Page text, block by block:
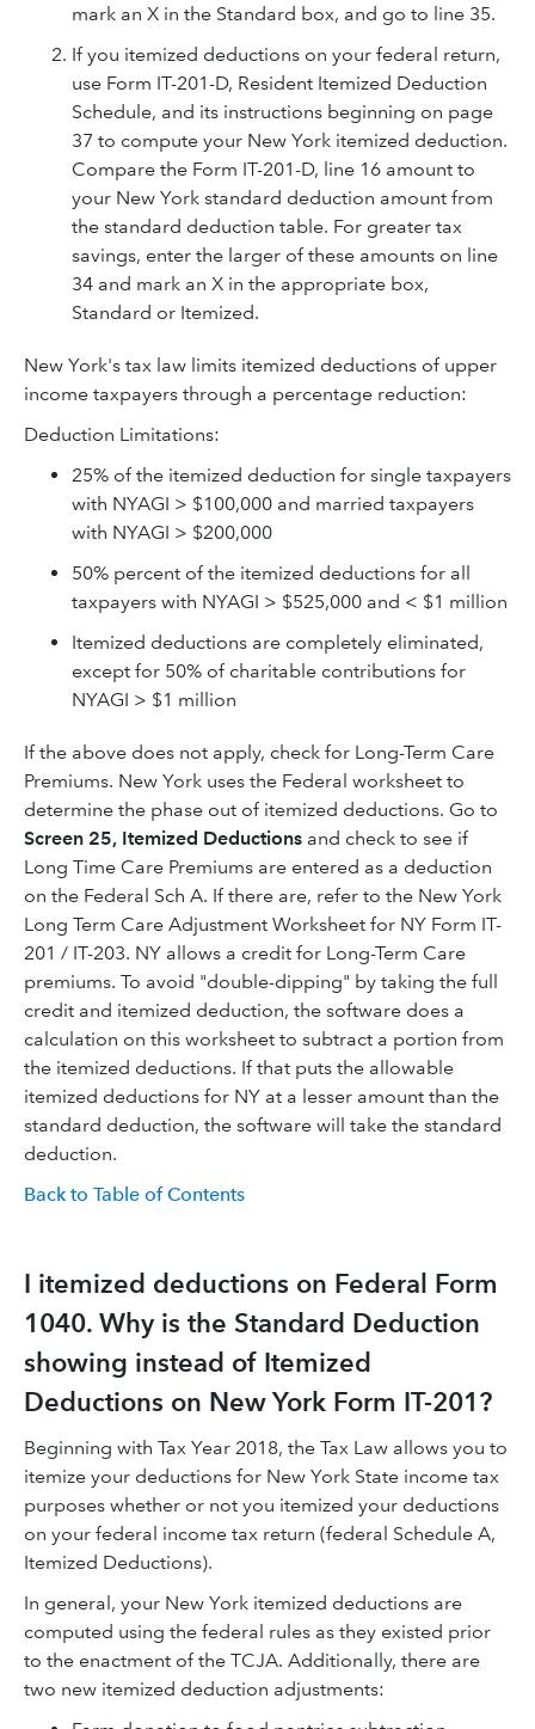
mark an X in the Standard box, and go to line 35.
If you itemized deductions on your federal return,
use Form IT-201-D, Resident Itemized Deduction
Schedule, and its instructions beginning on page
37 to compute your New York itemized deduction.
Compare the Form IT-201-D, line 16 amount to
your New York standard deduction amount from
the standard deduction table. For greater tax
savings, enter the larger of these amounts on line
34 and mark an X in the appropriate box,
Standard or Itemized.
New York's tax law limits itemized deductions of upper
income taxpayers through a percentage reduction:
Deduction Limitations:
25% of the itemized deduction for single taxpayers
with NYAGI > $100,000 and married taxpayers
with NYAGI > $200,000
50% percent of the itemized deductions for all
taxpayers with NYAGI > $525,000 and < $1 million
Itemized deductions are completely eliminated,
except for 50% of charitable contributions for
NYAGI > $1 million
If the above does not apply, check for Long-Term Care
Premiums. New York uses the Federal worksheet to
determine the phase out of itemized deductions. Go to
Screen 25, Itemized Deductions and check to see if
Long Time Care Premiums are entered as a deduction
on the Federal Sch A. If there are, refer to the New York
Long Term Care Adjustment Worksheet for NY Form IT-
201 / IT-203. NY allows a credit for Long-Term Care
premiums. To avoid "double-dipping" by taking the full
credit and itemized deduction, the software does a
calculation on this worksheet to subtract a portion from
the itemized deductions. If that puts the allowable
itemized deductions for NY at a lesser amount than the
standard deduction, the software will take the standard
deduction.
Back to Table of Contents
I itemized deductions on Federal Form
1040. Why is the Standard Deduction
showing instead of Itemized
Deductions on New York Form IT-201?
Beginning with Tax Year 2018, the Tax Law allows you to
itemize your deductions for New York State income tax
purposes whether or not you itemized your deductions
on your federal income tax return (federal Schedule A,
Itemized Deductions).
In general, your New York itemized deductions are
computed using the federal rules as they existed prior
to the enactment of the TCJA. Additionally, there are
two new itemized deduction adjustments: